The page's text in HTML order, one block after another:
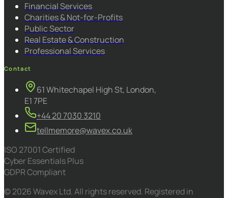
Financial Services
Charities & Not-for-Profits
Public Sector
Real Estate & Construction
Professional Services
Contact
61 Whitechapel High St, London,
E1 7PE
+44 20 7030 3210
tellmemore@wavex.co.uk
ISO 27001 Certified
Cyber Essentials Plus
GDPR Compliant
© 2026 Wavex Ltd. All rights reserved. Registered in